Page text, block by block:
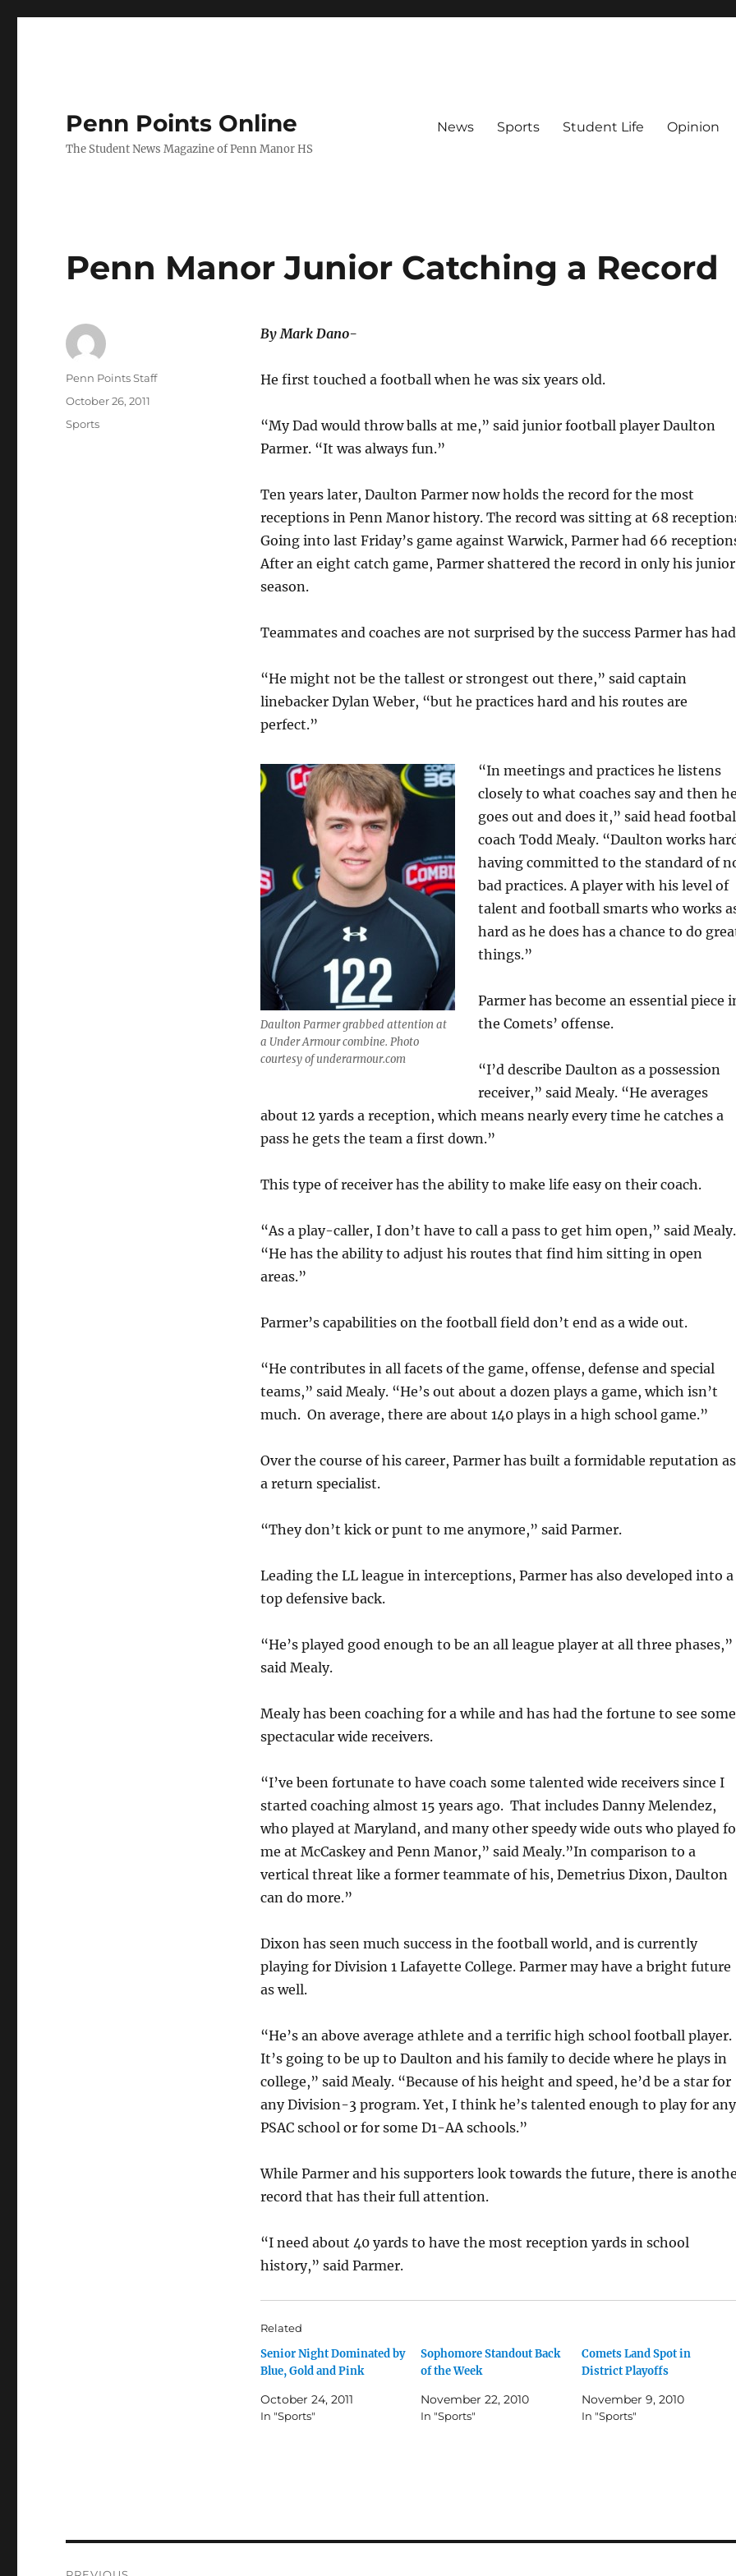
Penn Points Online
The Student News Magazine of Penn Manor HS
News Sports Student Life Opinion
Penn Manor Junior Catching a Record
By Mark Dano-
He first touched a football when he was six years old.
“My Dad would throw balls at me,” said junior football player Daulton
Parmer. “It was always fun.”
Ten years later, Daulton Parmer now holds the record for the most
receptions in Penn Manor history. The record was sitting at 68
Going into last Friday’s game against Warwick, Parmer had 66
After an eight catch game, Parmer shattered the record in only his junior
season.
Teammates and coaches are not surprised by the success Parmer has
“He might not be the tallest or strongest out there,” said captain
linebacker Dylan Weber, “but he practices hard and his routes are
perfect.”
Daulton Parmer grabbed attention at
a Under Armour combine. Photo
courtesy of underarmour.com
“In meetings and practices he listens
closely to what coaches say and then
goes out and does it,” said head
coach Todd Mealy. “Daulton works
having committed to the standard of
bad practices. A player with his level of
talent and football smarts who works
hard as he does has a chance to do
things.”
Parmer has become an essential piece
the Comets’ offense.
“I’d describe Daulton as a possession
receiver,” said Mealy. “He averages
about 12 yards a reception, which means nearly every time he catches a
pass he gets the team a first down.”
This type of receiver has the ability to make life easy on their coach.
“As a play-caller, I don’t have to call a pass to get him open,” said Mealy.
“He has the ability to adjust his routes that find him sitting in open
areas.”
Parmer’s capabilities on the football field don’t end as a wide out.
“He contributes in all facets of the game, offense, defense and special
teams,” said Mealy. “He’s out about a dozen plays a game, which isn’t
much. On average, there are about 140 plays in a high school game.”
Over the course of his career, Parmer has built a formidable reputation as
a return specialist.
“They don’t kick or punt to me anymore,” said Parmer.
Leading the LL league in interceptions, Parmer has also developed into a
top defensive back.
“He’s played good enough to be an all league player at all three phases,”
said Mealy.
Mealy has been coaching for a while and has had the fortune to see some
spectacular wide receivers.
“I’ve been fortunate to have coach some talented wide receivers since I
started coaching almost 15 years ago. That includes Danny Melendez,
who played at Maryland, and many other speedy wide outs who played
me at McCaskey and Penn Manor,” said Mealy.”In comparison to a
vertical threat like a former teammate of his, Demetrius Dixon, Daulton
can do more.”
Dixon has seen much success in the football world, and is currently
playing for Division 1 Lafayette College. Parmer may have a bright future
as well.
“He’s an above average athlete and a terrific high school football player.
It’s going to be up to Daulton and his family to decide where he plays in
college,” said Mealy. “Because of his height and speed, he’d be a star for
any Division-3 program. Yet, I think he’s talented enough to play for any
PSAC school or for some D1-AA schools.”
While Parmer and his supporters look towards the future, there is
record that has their full attention.
“I need about 40 yards to have the most reception yards in school
history,” said Parmer.
Related
Senior Night Dominated by
Blue, Gold and Pink
October 24, 2011
In "Sports"
Sophomore Standout Back
of the Week
November 22, 2010
In "Sports"
Comets Land Spot in
District Playoffs
November 9, 2010
In "Sports"
Author
Penn Points Staff
Posted
October 26, 2011
Categories
Sports